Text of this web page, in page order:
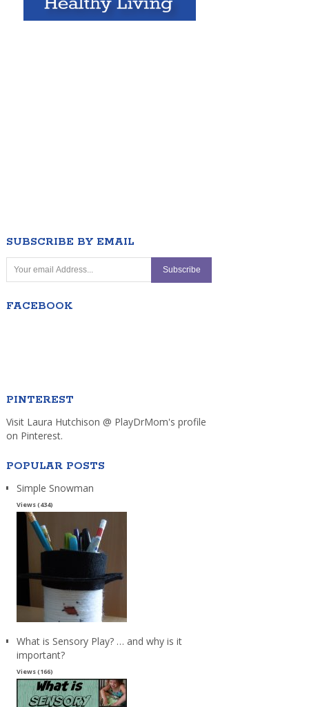
SUBSCRIBE BY EMAIL
FACEBOOK
PINTEREST
Visit Laura Hutchison @ PlayDrMom's profile
on Pinterest.
POPULAR POSTS
Simple Snowman
Views (434)
What is Sensory Play? … and why is it
important?
Views (166)